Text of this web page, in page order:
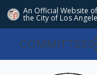
An Official Website of
the City of Los
COMMITTEES